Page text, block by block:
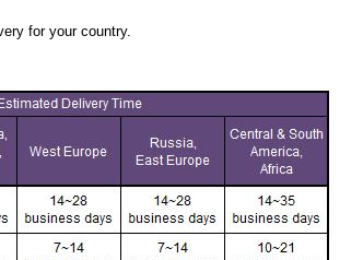
for your country.